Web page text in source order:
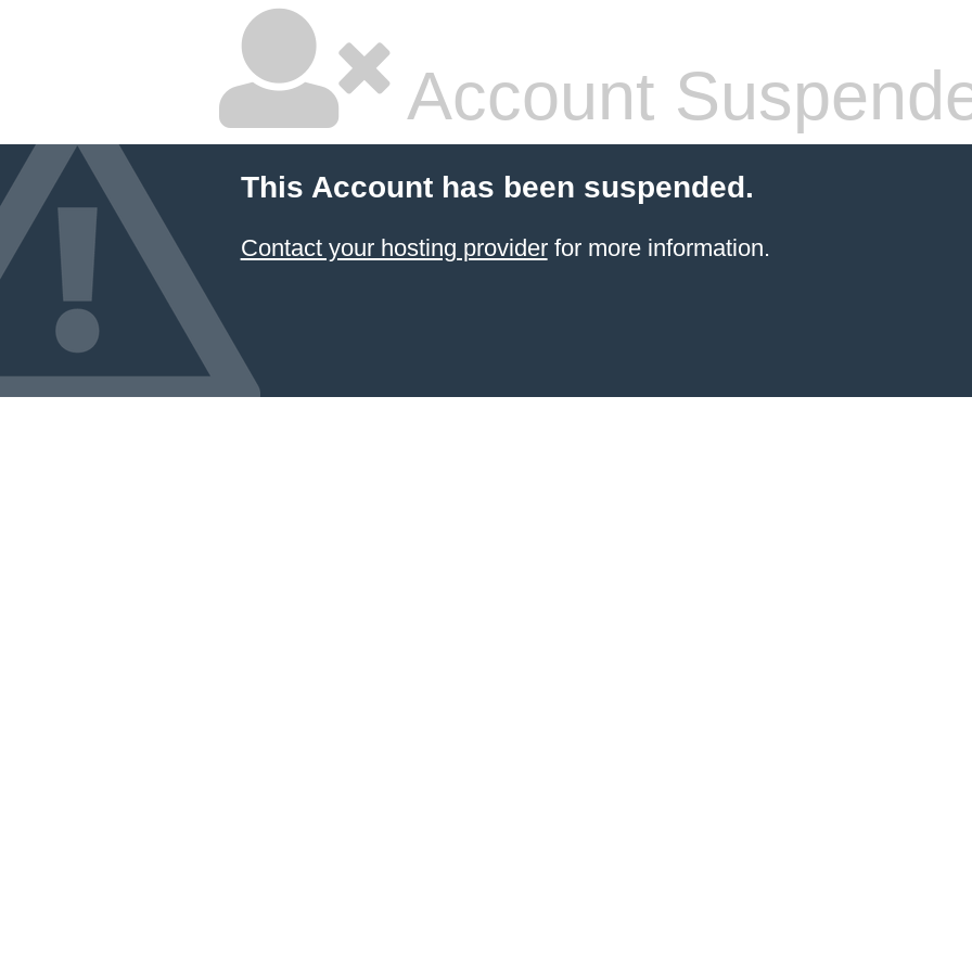
Account
This Account has been suspended.
Contact your hosting providerfor more information.